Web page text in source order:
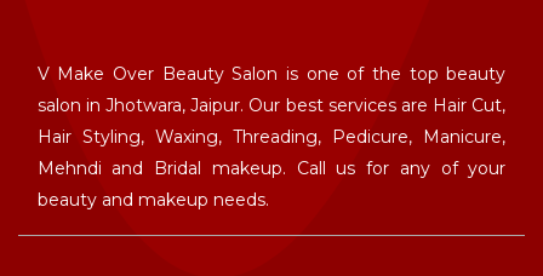
V Make Over Beauty Salon is one of the top beauty
salon in Jhotwara, Jaipur. Our best services are Hair Cut,
Hair Styling, Waxing, Threading, Pedicure, Manicure,
Mehndi and Bridal makeup. Call us for any of your
beauty and makeup needs.